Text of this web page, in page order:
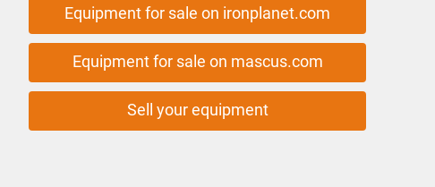
Equipment for sale on ironplanet.com
Equipment for sale on mascus.com
Sell your equipment